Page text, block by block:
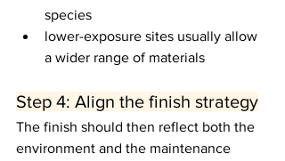
species
lower-exposure sites usually allow
a wider range of materials
Step 4: Align the finish strategy
The finish should then reflect both the
environment and the maintenance